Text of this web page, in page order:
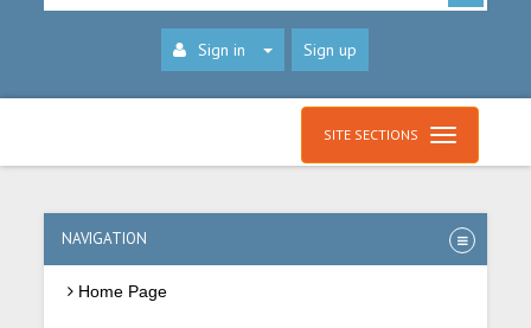
Sign in Sign up
SITE SECTIONS
NAVIGATION
Home Page